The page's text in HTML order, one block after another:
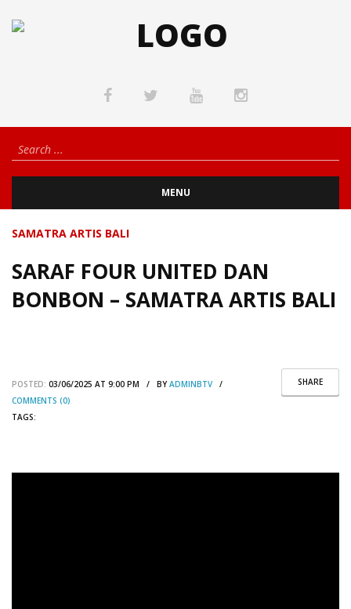
MENU
SAMATRA ARTIS BALI
SARAF FOUR UNITED DAN
BONBON – SAMATRA ARTIS BALI
SHARE
POSTED: 03/06/2025 AT 9:00 PM / BYADMINBTV /
COMMENTS (0)
TAGS: